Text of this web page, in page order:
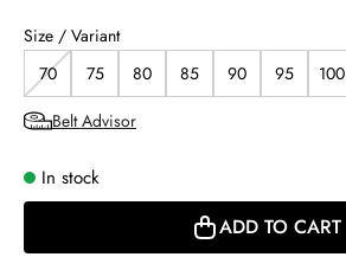
Size / Variant
70
75 80 85 90 95 100
Belt Advisor
In stock
ADD TO CART